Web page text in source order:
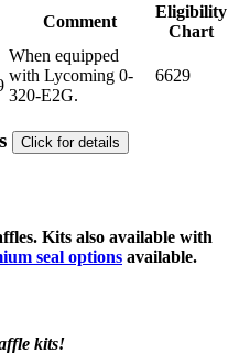
Comment
Eligibility
Chart
When equipped
with Lycoming 0-
320-E2G.
6629
Click for details
Kits also available with
seal options available.
kits!